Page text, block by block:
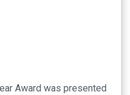
Award was presented